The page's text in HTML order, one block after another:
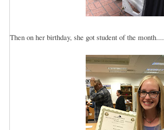
Then on her birthday, she got student of the month....